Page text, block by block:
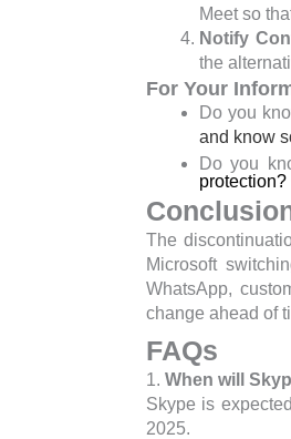
Meet so
Notify
the
For Your
Do you
and know
Do you
protection?
The
Microsoft
WhatsApp,
change ahead of
FAQs
1. When will
Skype is
2025.